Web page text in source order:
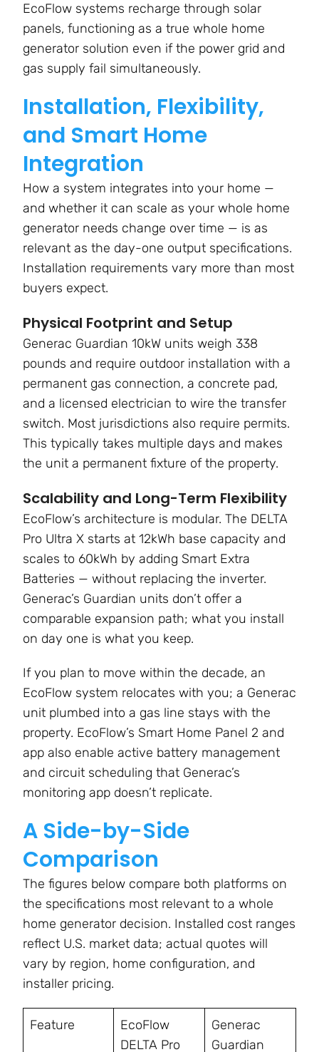
EcoFlow systems recharge through solar
panels, functioning as a true whole home
generator solution even if the power grid and
gas supply fail simultaneously.
Installation, Flexibility,
and Smart Home
Integration
How a system integrates into your home —
and whether it can scale as your whole home
generator needs change over time — is as
relevant as the day-one output specifications.
Installation requirements vary more than most
buyers expect.
Physical Footprint and Setup
Generac Guardian 10kW units weigh 338
pounds and require outdoor installation with a
permanent gas connection, a concrete pad,
and a licensed electrician to wire the transfer
switch. Most jurisdictions also require permits.
This typically takes multiple days and makes
the unit a permanent fixture of the property.
Scalability and Long-Term Flexibility
EcoFlow’s architecture is modular. The DELTA
Pro Ultra X starts at 12kWh base capacity and
scales to 60kWh by adding Smart Extra
Batteries — without replacing the inverter.
Generac’s Guardian units don’t offer a
comparable expansion path; what you install
on day one is what you keep.
If you plan to move within the decade, an
EcoFlow system relocates with you; a Generac
unit plumbed into a gas line stays with the
property. EcoFlow’s Smart Home Panel 2 and
app also enable active battery management
and circuit scheduling that Generac’s
monitoring app doesn’t replicate.
A Side-by-Side
Comparison
The figures below compare both platforms on
the specifications most relevant to a whole
home generator decision. Installed cost ranges
reflect U.S. market data; actual quotes will
vary by region, home configuration, and
installer pricing.
Feature
EcoFlow
DELTA Pro
Generac
Guardian